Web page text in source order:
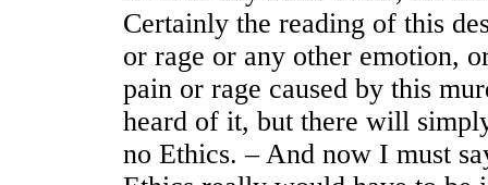
Certainly the reading of this
or rage or any other emotion,
pain or rage caused by this
heard of it, but there will
no Ethics. – And now I must